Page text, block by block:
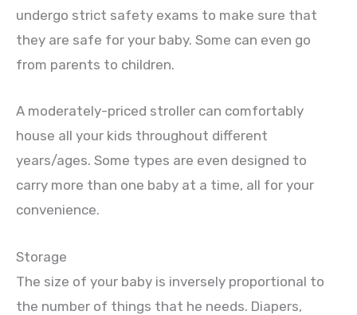
undergo strict safety exams to make sure that
they are safe for your baby. Some can even go
from parents to children.
A moderately-priced stroller can comfortably
house all your kids throughout different
years/ages. Some types are even designed to
carry more than one baby at a time, all for your
convenience.
Storage
The size of your baby is inversely proportional to
the number of things that he needs. Diapers,